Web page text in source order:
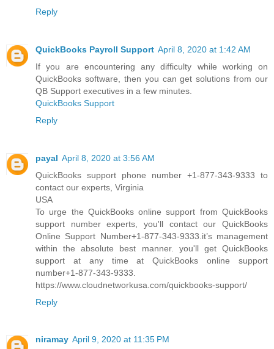
Reply
QuickBooks Payroll Support April 8, 2020 at 1:42 AM
If you are encountering any difficulty while working on
QuickBooks software, then you can get solutions from our
QB Support executives in a few minutes.
QuickBooks Support
Reply
payal April 8, 2020 at 3:56 AM
QuickBooks support phone number +1-877-343-9333 to
contact our experts, Virginia
USA
To urge the QuickBooks online support from QuickBooks
support number experts, you'll contact our QuickBooks
Online Support Number+1-877-343-9333.it’s management
within the absolute best manner. you'll get QuickBooks
support at any time at QuickBooks online support
number+1-877-343-9333.
https://www.cloudnetworkusa.com/quickbooks-support/
Reply
niramay April 9, 2020 at 11:35 PM